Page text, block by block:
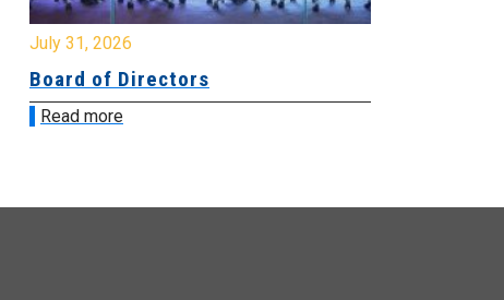
July 31, 2026
Board of Directors
Read more